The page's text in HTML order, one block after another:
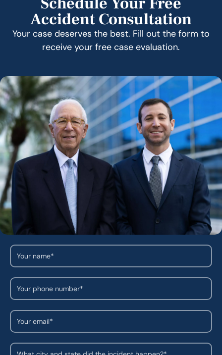
Accident Consultation
Your case deserves the best. Fill out the form to
receive your free case evaluation.